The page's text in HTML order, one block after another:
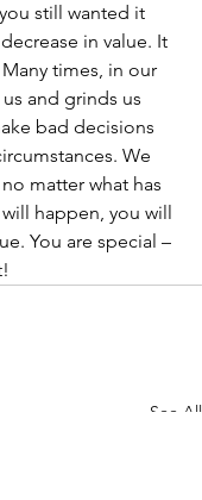
still wanted it
in value. It
times, in our
and grinds us
bad decisions
We
matter what has
happen, you will
You are special –
See All